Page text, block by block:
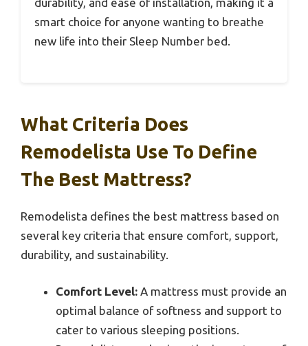
durability, and ease of installation, making it a
smart choice for anyone wanting to breathe
new life into their Sleep Number bed.
What Criteria Does
Remodelista Use To Define
The Best Mattress?
Remodelista defines the best mattress based on
several key criteria that ensure comfort, support,
durability, and sustainability.
Comfort Level: A mattress must provide an
optimal balance of softness and support to
cater to various sleeping positions.